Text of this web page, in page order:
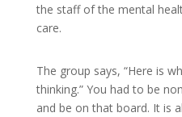
the staff of the mental
care.
The group says, “Here is
thinking.” You had to be
and be on that board. It is